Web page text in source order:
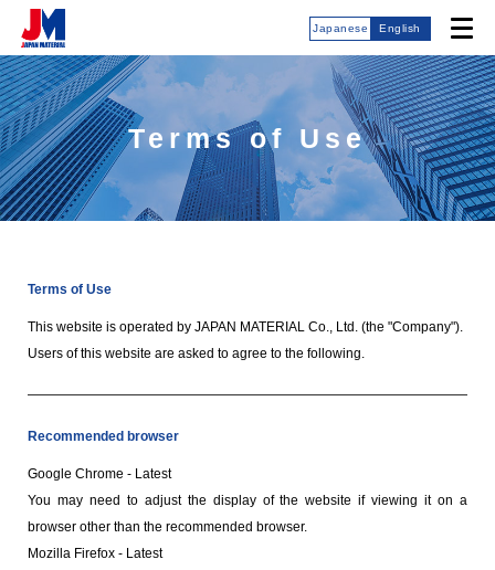
Japanese English
Terms of Use
Terms of Use
This website is operated by JAPAN MATERIAL Co., Ltd. (the "Company").
Users of this website are asked to agree to the following.
Recommended browser
Google Chrome - Latest
You may need to adjust the display of the website if viewing it on a
browser other than the recommended browser.
Mozilla Firefox - Latest